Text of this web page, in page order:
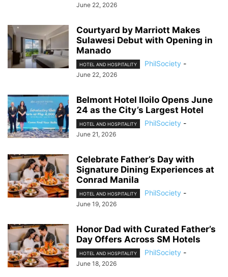
June 22, 2026
Courtyard by Marriott Makes
Sulawesi Debut with Opening in
Manado
HOTEL AND HOSPITALITY PhilSociety -
June 22, 2026
Belmont Hotel Iloilo Opens June
24 as the City’s Largest Hotel
HOTEL AND HOSPITALITY PhilSociety -
June 21, 2026
Celebrate Father’s Day with
Signature Dining Experiences at
Conrad Manila
HOTEL AND HOSPITALITY PhilSociety -
June 19, 2026
Honor Dad with Curated Father’s
Day Offers Across SM Hotels
HOTEL AND HOSPITALITY PhilSociety -
June 18, 2026